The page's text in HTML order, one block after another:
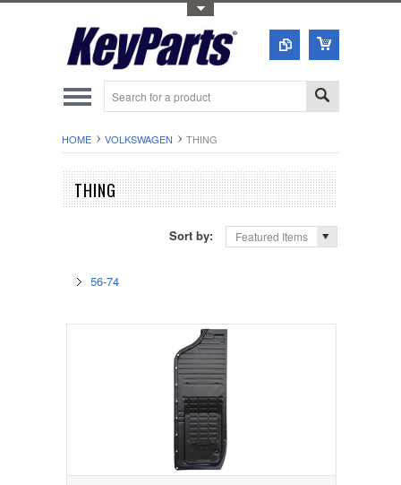
HOME VOLKSWAGEN THING
THING
Sort by: Featured Items
56-74